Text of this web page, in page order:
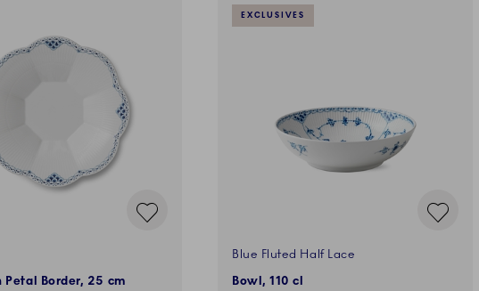
Petal Border, 25 cm
EXCLUSIVES
Blue Fluted Half Lace
Bowl, 110 cl